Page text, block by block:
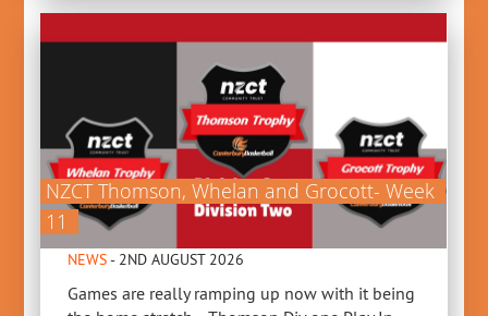
NZCT Thomson, Whelan and Grocott- Week
11
NEWS- 2ND AUGUST 2026
Games are really ramping up now with it being